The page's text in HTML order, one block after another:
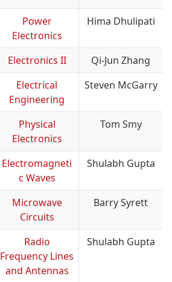
Power
Electronics
Hima Dhulipati
Electronics II
Qi-Jun Zhang
Electrical
Engineering
Steven McGarry
Physical
Electronics
Tom Smy
Electromagneti
c Waves
Shulabh Gupta
Microwave
Circuits
Barry Syrett
Radio
Frequency Lines
and Antennas
Shulabh Gupta